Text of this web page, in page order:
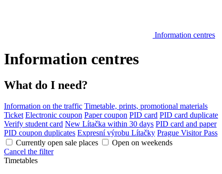
Information centres
Information centres
What do I need?
Information on the traffic Timetable, prints, promotional materials
Ticket Electronic coupon Paper coupon PID card PID card duplicate
Verify student card New Lítačka within 30 days PID card and paper
PID coupon duplicates Expresní výrobu Lítačky Prague Visitor Pass
Currently open sale places
Open on weekends
Cancel the filter
Timetables